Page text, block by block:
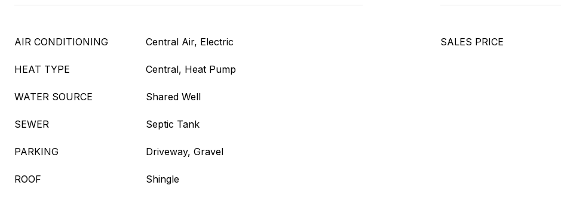
AIR CONDITIONING Central Air, Electric
HEAT TYPE Central, Heat Pump
WATER SOURCE Shared Well
SEWER Septic Tank
PARKING Driveway, Gravel
ROOF Shingle
SALES PRICE